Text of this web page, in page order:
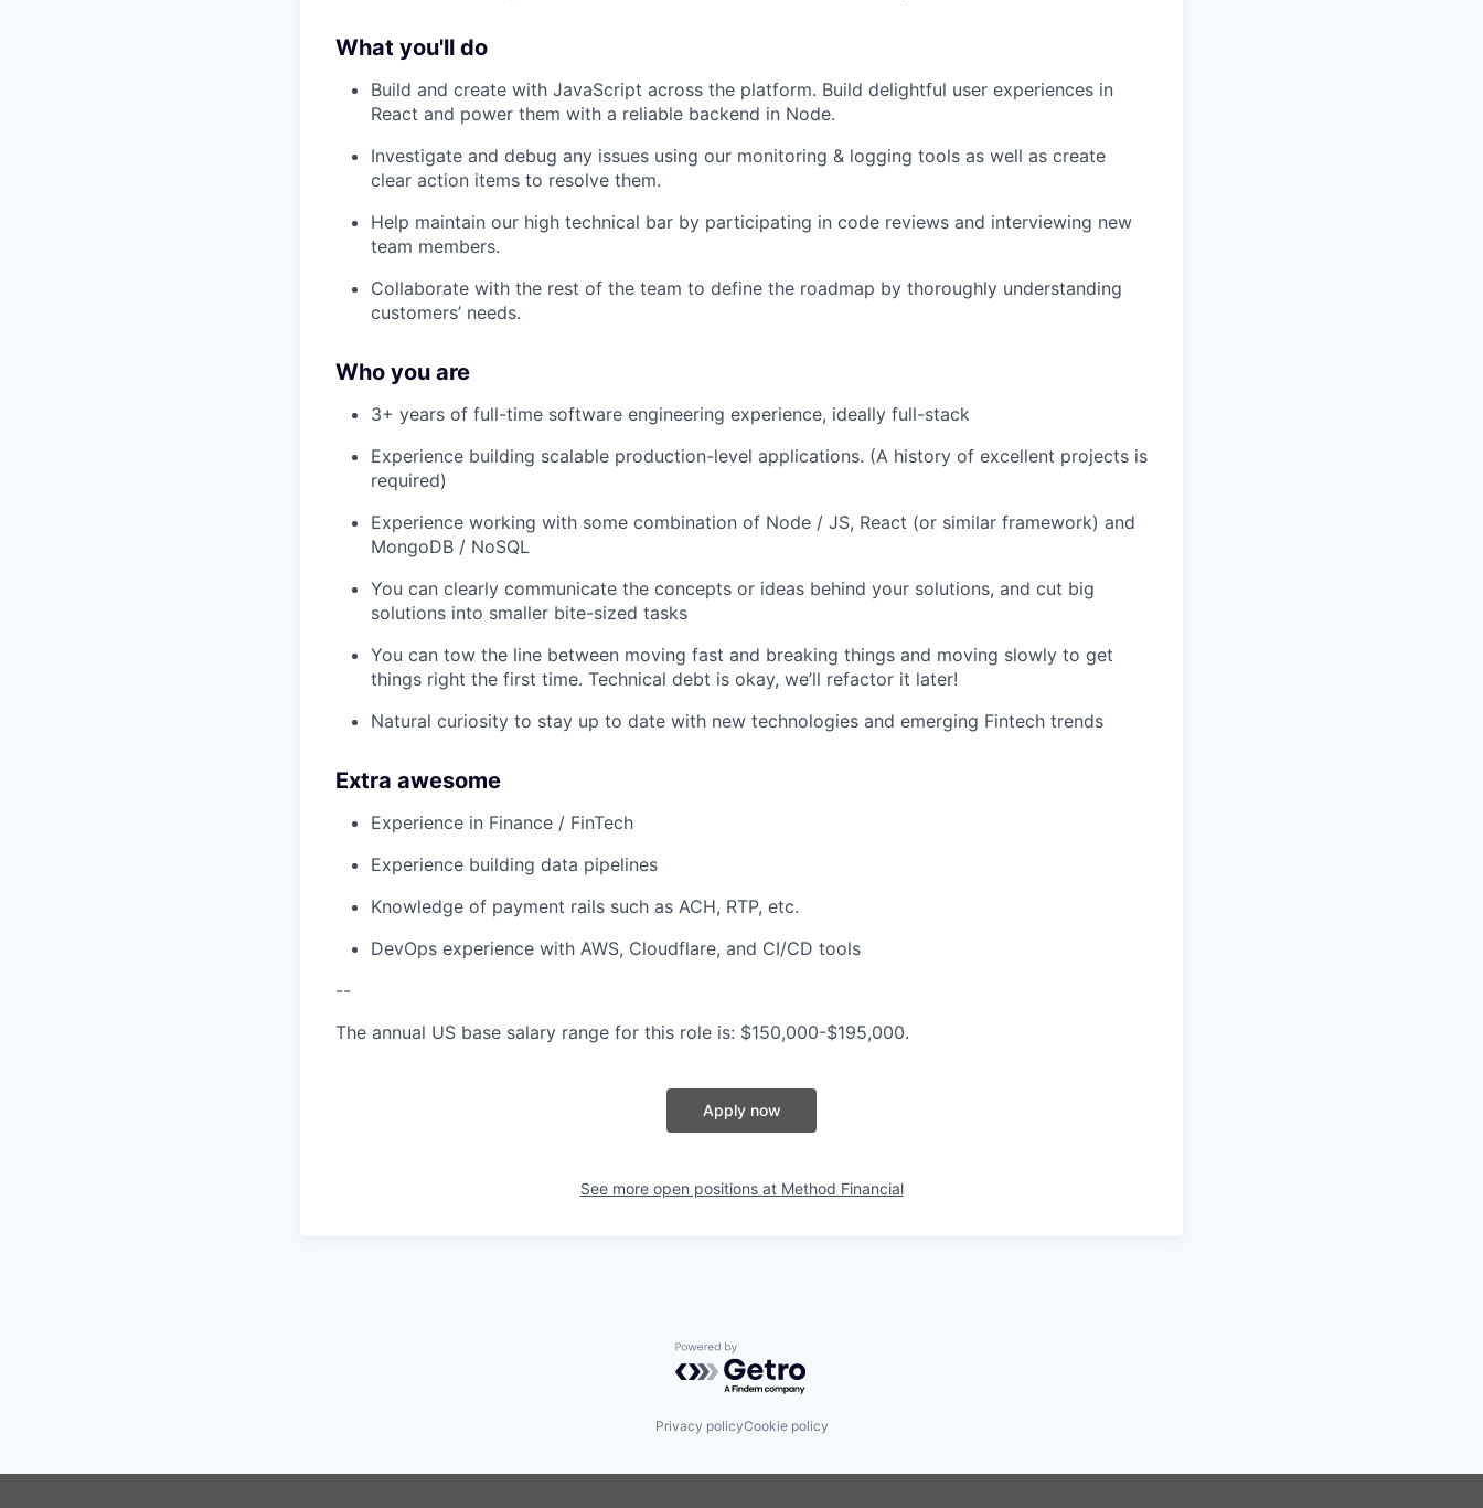
What you'll do
Build and create with JavaScript across the platform. Build delightful user experiences in
React and power them with a reliable backend in Node.
Investigate and debug any issues using our monitoring & logging tools as well as create
clear action items to resolve them.
Help maintain our high technical bar by participating in code reviews and interviewing new
team members.
Collaborate with the rest of the team to define the roadmap by thoroughly understanding
customers’ needs.
Who you are
3+ years of full-time software engineering experience, ideally full-stack
Experience building scalable production-level applications. (A history of excellent projects is
required)
Experience working with some combination of Node / JS, React (or similar framework) and
MongoDB / NoSQL
You can clearly communicate the concepts or ideas behind your solutions, and cut big
solutions into smaller bite-sized tasks
You can tow the line between moving fast and breaking things and moving slowly to get
things right the first time. Technical debt is okay, we’ll refactor it later!
Natural curiosity to stay up to date with new technologies and emerging Fintech trends
Extra awesome
Experience in Finance / FinTech
Experience building data pipelines
Knowledge of payment rails such as ACH, RTP, etc.
DevOps experience with AWS, Cloudflare, and CI/CD tools
--
The annual US base salary range for this role is: $150,000-$195,000.
Apply now
See more open positions at Method Financial
Powered by Getro.com
Privacy policyCookie policy